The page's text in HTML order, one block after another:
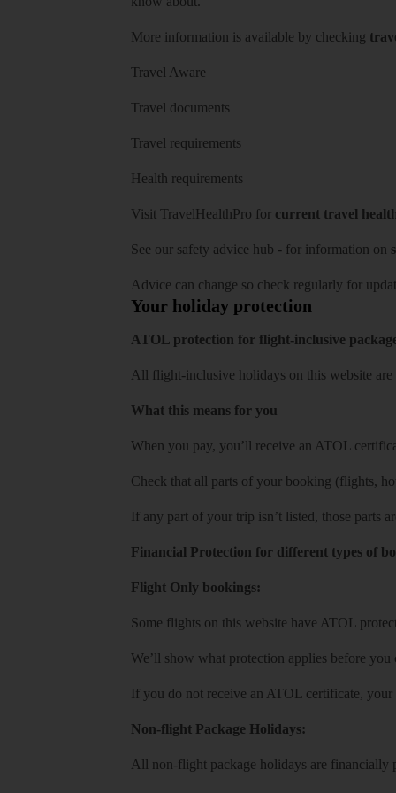
More information is available by checking
Travel Aware
Travel documents
Travel requirements
Health requirements
Visit TravelHealthPro for current travel
See our safety advice hub - for information on
Advice can change so check regularly for
Your holiday protection
ATOL protection for flight-inclusive
All flight-inclusive holidays on this website
What this means for you
When you pay, you’ll receive an ATOL
Check that all parts of your booking (flights,
If any part of your trip isn’t listed, those parts
Financial Protection for different types of
Flight Only bookings:
Some flights on this website have ATOL
We’ll show what protection applies before
If you do not receive an ATOL certificate,
Non-flight Package Holidays:
All non-flight package holidays are financially